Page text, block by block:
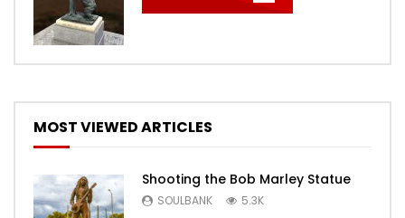
MOST VIEWED ARTICLES
Shooting the Bob Marley Statue
SOULBANK 5.3K